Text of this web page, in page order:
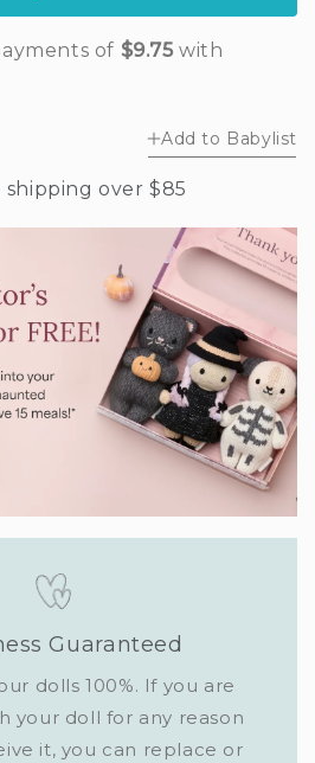
Add to Babylist
shipping over $85
Guaranteed
dolls 100%. If you are
your doll for any reason
it, you can replace or